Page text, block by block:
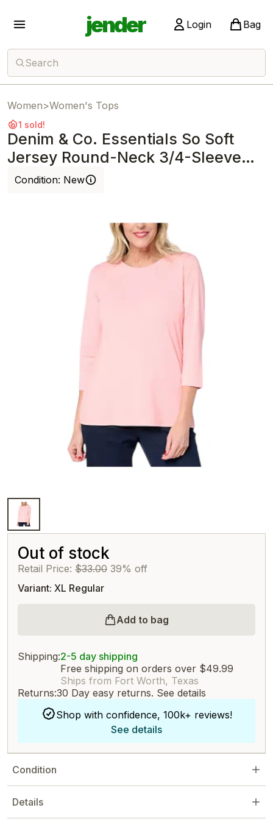
jender Login Bag
Search
Women>Women's Tops
1 sold!
Denim & Co. Essentials So Soft
Jersey Round-Neck 3/4-Sleeve
Top Rose
Condition: New
Out of stock
Retail Price: $33.00 39% off
Variant: XL Regular
Add to bag
Shipping:2-5 day shipping
Free shipping on orders over $49.99
Ships from Fort Worth, Texas
Returns:30 Day easy returns. See details
Shop with confidence, 100k+ reviews!
See details
Condition
Details